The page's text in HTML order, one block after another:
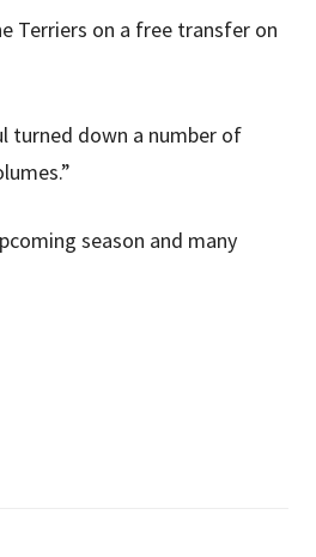
Terriers on a free transfer on
turned down a number of
season and many